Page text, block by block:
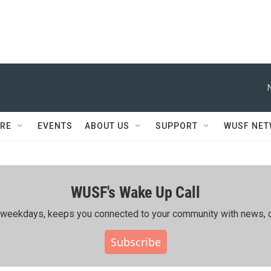
EVENTS ABOUT US SUPPORT WUSF
WUSF's Wake Up Call
keeps you connected to your community with news,
Subscribe